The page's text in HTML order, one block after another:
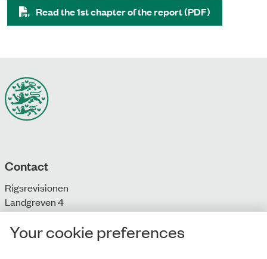
Read the 1st chapter of the report (PDF)
Contact
Rigsrevisionen
Landgreven 4
DK-1301 Copenhagen K
Your cookie preferences